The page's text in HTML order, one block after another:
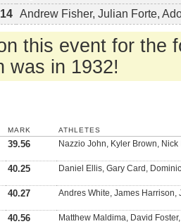
Andrew Fisher, Julian Forte,
this event for the
was in 1932!
MARK ATHLETES
39.56 Nazzio John, Kyler Brown,
40.25 Daniel Ellis, Gary Card,
40.27 Andres White, James
40.56 Matthew Maldima, David